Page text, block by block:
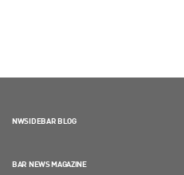
NWSIDEBAR BLOG
BAR NEWS MAGAZINE